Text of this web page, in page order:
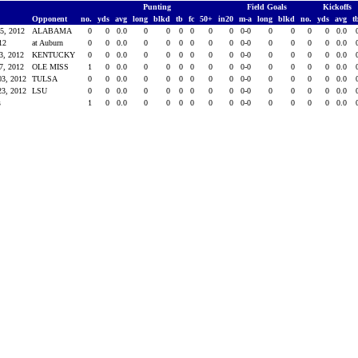
Punting Field Goals
Kickoffs
Opponent no. yds avg long blkd tb fc 50+ in20 m-a long blkd no. yds avg
2012
ALABAMA 0 0 0.0 0 0 0 0 0 0 0-0 0 0 0 0 0.0
at Auburn 0 0 0.0 0 0 0 0 0 0 0-0 0 0 0 0 0.0
2012
KENTUCKY 0 0 0.0 0 0 0 0 0 0 0-0 0 0 0 0 0.0
2012
OLE MISS 1 0 0.0 0 0 0 0 0 0 0-0 0 0 0 0 0.0
2012
TULSA 0 0 0.0 0 0 0 0 0 0 0-0 0 0 0 0 0.0
2012
LSU 0 0 0.0 0 0 0 0 0 0 0-0 0 0 0 0 0.0
1 0 0.0 0 0 0 0 0 0 0-0 0 0 0 0 0.0